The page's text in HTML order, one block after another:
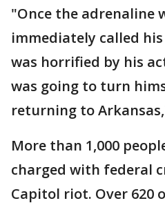
"Once the adrenaline
immediately called
was horrified by his
was going to turn
returning to
More than 1,000
charged with federal
Capitol riot. Over 620